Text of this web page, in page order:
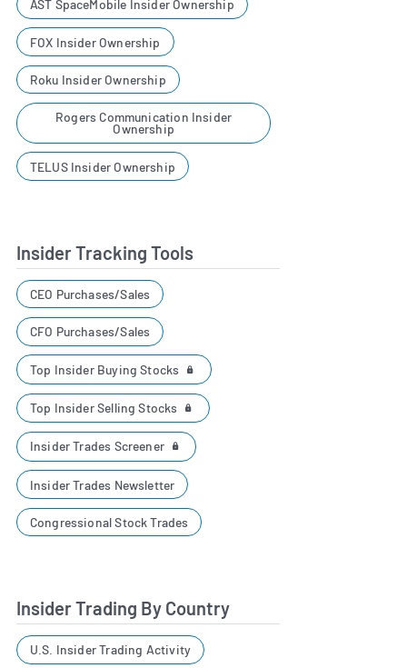
AST SpaceMobile Insider Ownership
FOX Insider Ownership
Roku Insider Ownership
Rogers Communication Insider
Ownership
TELUS Insider Ownership
Insider Tracking Tools
CEO Purchases/Sales
CFO Purchases/Sales
Top Insider Buying Stocks
Top Insider Selling Stocks
Insider Trades Screener
Insider Trades Newsletter
Congressional Stock Trades
Insider Trading By Country
U.S. Insider Trading Activity